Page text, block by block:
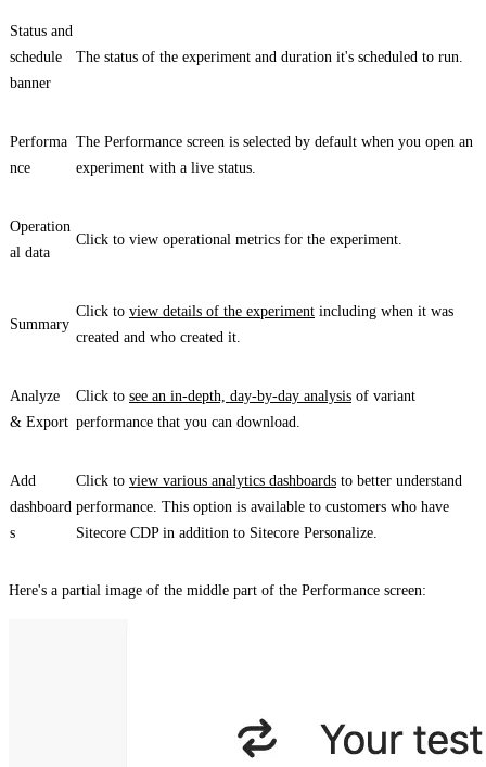
Status and
schedule
banner
The status of the experiment and duration it's scheduled to run.
Performa
nce
The Performance screen is selected by default when you open an
experiment with a live status.
Operation
al data
Click to view operational metrics for the experiment.
Summary
Click to view details of the experiment including when it was
created and who created it.
Analyze
& Export
Click to see an in-depth, day-by-day analysis of variant
performance that you can download.
Add
dashboard
s
Click to view various analytics dashboards to better understand
performance. This option is available to customers who have
Sitecore CDP in addition to Sitecore Personalize.
Here's a partial image of the middle part of the Performance screen: